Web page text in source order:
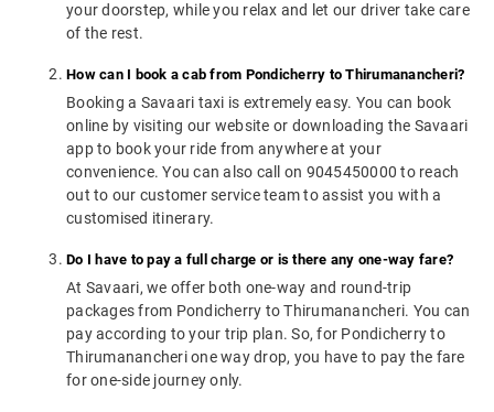
your doorstep, while you relax and let our driver take care
of the rest.
How can I book a cab from Pondicherry to Thirumanancheri?
Booking a Savaari taxi is extremely easy. You can book
online by visiting our website or downloading the Savaari
app to book your ride from anywhere at your
convenience. You can also call on 9045450000 to reach
out to our customer service team to assist you with a
customised itinerary.
Do I have to pay a full charge or is there any one-way fare?
At Savaari, we offer both one-way and round-trip
packages from Pondicherry to Thirumanancheri. You can
pay according to your trip plan. So, for Pondicherry to
Thirumanancheri one way drop, you have to pay the fare
for one-side journey only.